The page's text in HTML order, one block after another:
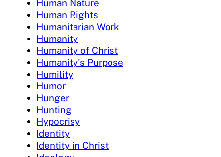
Human Nature
Human Rights
Humanitarian Work
Humanity
Humanity of Christ
Humanity's Purpose
Humility
Humor
Hunger
Hunting
Hypocrisy
Identity
Identity in Christ